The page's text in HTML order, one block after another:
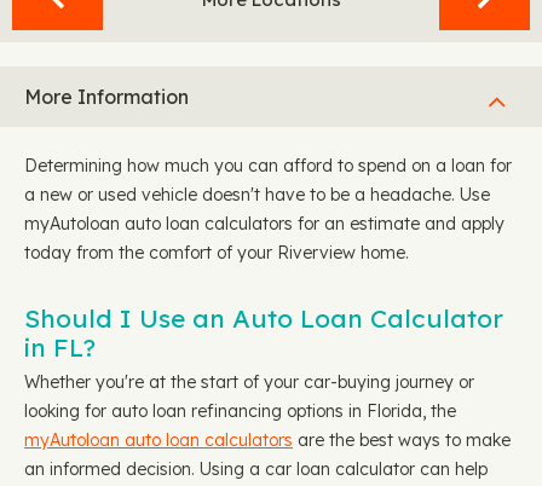
More Information
Determining how much you can afford to spend on a loan for
a new or used vehicle doesn't have to be a headache. Use
myAutoloan auto loan calculators for an estimate and apply
today from the comfort of your Riverview home.
Should I Use an Auto Loan Calculator
in FL?
Whether you're at the start of your car-buying journey or
looking for auto loan refinancing options in Florida, the
myAutoloan auto loan calculators are the best ways to make
an informed decision. Using a car loan calculator can help